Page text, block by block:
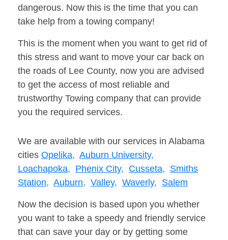
dangerous. Now this is the time that you can
take help from a towing company!
This is the moment when you want to get rid of
this stress and want to move your car back on
the roads of Lee County, now you are advised
to get the access of most reliable and
trustworthy Towing company that can provide
you the required services.
We are available with our services in Alabama
cities Opelika, Auburn University,
Loachapoka, Phenix City, Cusseta, Smiths
Station, Auburn, Valley, Waverly, Salem
Now the decision is based upon you whether
you want to take a speedy and friendly service
that can save your day or by getting some